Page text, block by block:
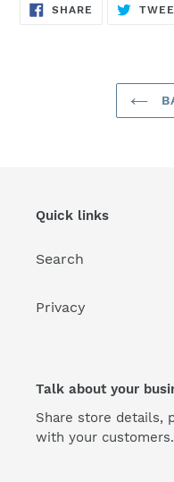
SHARE SHARE
Quick links
Search
Privacy
Talk about your
Share store details,
with your customers.